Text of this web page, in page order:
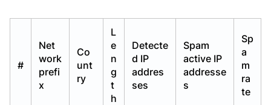
#
Net
work
prefi
x
Co
unt
ry
L
e
n
g
t
h
Detecte
d IP
addres
ses
Spam
active IP
addresse
s
Sp
a
m
ra
te